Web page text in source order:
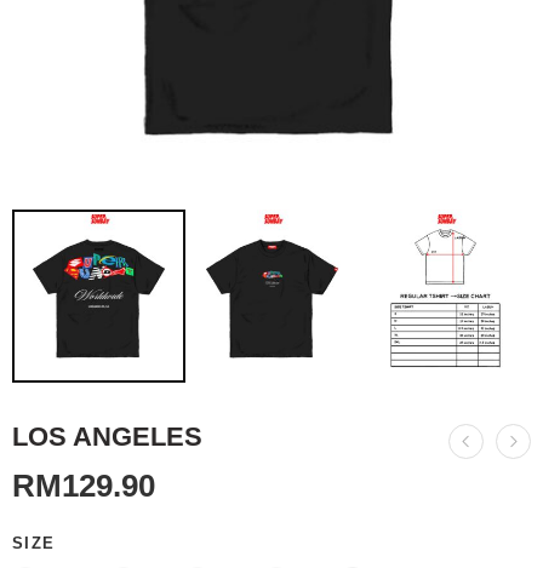
LOS ANGELES
RM129.90
SIZE